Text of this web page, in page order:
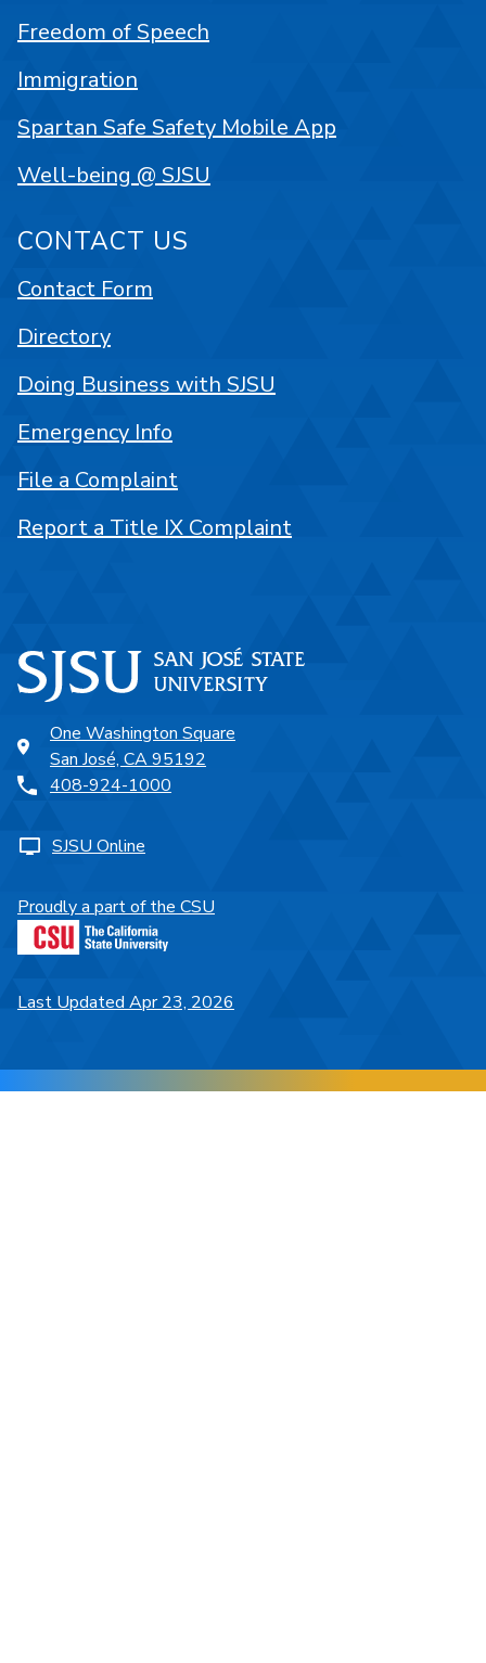
One Washington Square
San José, CA 95192
408-924-1000
SJSU Online
Proudly a part of the CSU
Last Updated Apr 23, 2026
Freedom of Speech
Immigration
Spartan Safe Safety Mobile App
Well-being @ SJSU
CONTACT US
Contact Form
Directory
Doing Business with SJSU
Emergency Info
File a Complaint
Report a Title IX Complaint